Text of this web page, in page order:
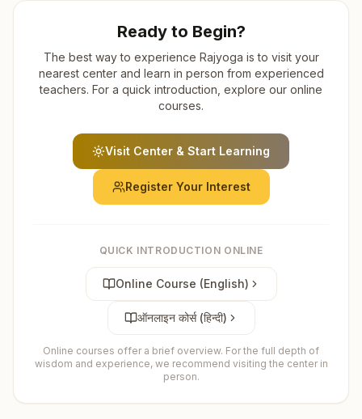
Ready to Begin?
The best way to experience Rajyoga is to visit your
nearest center and learn in person from experienced
teachers. For a quick introduction, explore our online
courses.
Visit Center & Start Learning
Register Your Interest
QUICK INTRODUCTION ONLINE
Online Course (English)
ऑनलाइन कोर्स (हिन्दी)
Online courses offer a brief overview. For the full depth of
wisdom and experience, we recommend visiting the center in
person.